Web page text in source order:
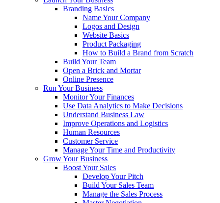
Branding Basics
Name Your Company
Logos and Design
Website Basics
Product Packaging
How to Build a Brand from Scratch
Build Your Team
Open a Brick and Mortar
Online Presence
Run Your Business
Monitor Your Finances
Use Data Analytics to Make Decisions
Understand Business Law
Improve Operations and Logistics
Human Resources
Customer Service
Manage Your Time and Productivity
Grow Your Business
Boost Your Sales
Develop Your Pitch
Build Your Sales Team
Manage the Sales Process